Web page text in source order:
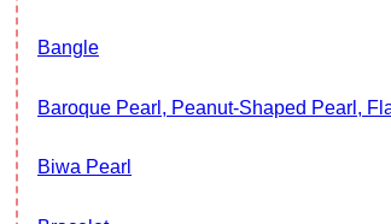
Bangle
Baroque Pearl, Peanut-Shaped Pearl,
Biwa Pearl